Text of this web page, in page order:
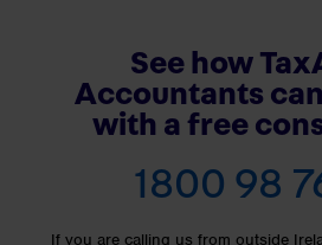
See how
Accountants
with a free
1800 98
If you are calling us from outside